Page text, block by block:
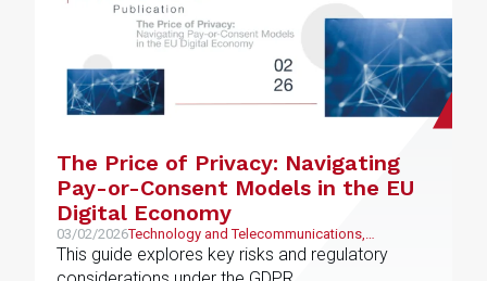
The Price of Privacy: Navigating
Pay-or-Consent Models in the EU
Digital Economy
03/02/2026Technology and Telecommunications,
Intellectual and Industrial Property
This guide explores key risks and regulatory